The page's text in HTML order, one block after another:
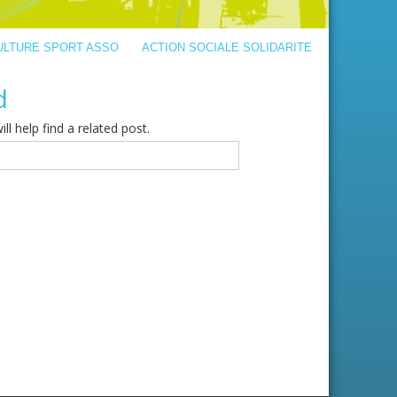
SPORT ASSO ACTION SOCIALE SOLIDARITE
help find a related post.